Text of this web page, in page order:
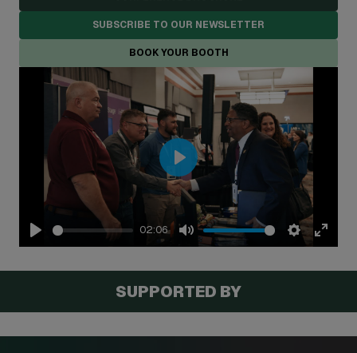
SUBSCRIBE TO OUR NEWSLETTER
BOOK YOUR BOOTH
Play
02:06
Mute Settings
Enter
Play
SUPPORTED BY